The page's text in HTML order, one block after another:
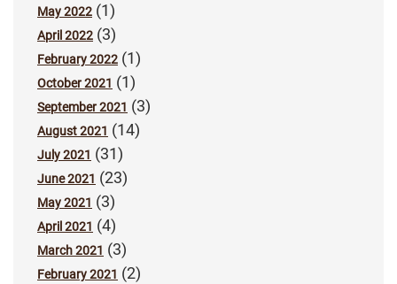
May 2022 (1)
April 2022 (3)
February 2022 (1)
October 2021 (1)
September 2021 (3)
August 2021 (14)
July 2021 (31)
June 2021 (23)
May 2021 (3)
April 2021 (4)
March 2021 (3)
February 2021 (2)